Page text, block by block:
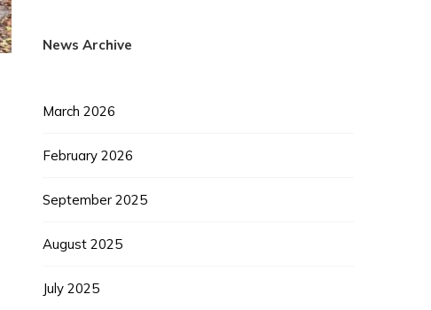
News Archive
March 2026
February 2026
September 2025
August 2025
July 2025